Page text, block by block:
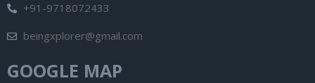
+91-9718072433
beingxplorer@gmail.com
GOOGLE MAP